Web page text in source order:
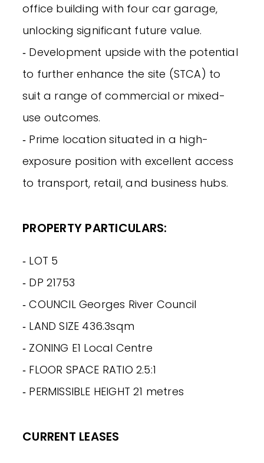
office building with four car garage,
unlocking significant future value.
‐ Development upside with the potential
to further enhance the site (STCA) to
suit a range of commercial or mixed-
use outcomes.
‐ Prime location situated in a high-
exposure position with excellent access
to transport, retail, and business hubs.
PROPERTY PARTICULARS:
‐ LOT 5
‐ DP 21753
‐ COUNCIL Georges River Council
‐ LAND SIZE 436.3sqm
‐ ZONING E1 Local Centre
‐ FLOOR SPACE RATIO 2.5:1
‐ PERMISSIBLE HEIGHT 21 metres
CURRENT LEASES